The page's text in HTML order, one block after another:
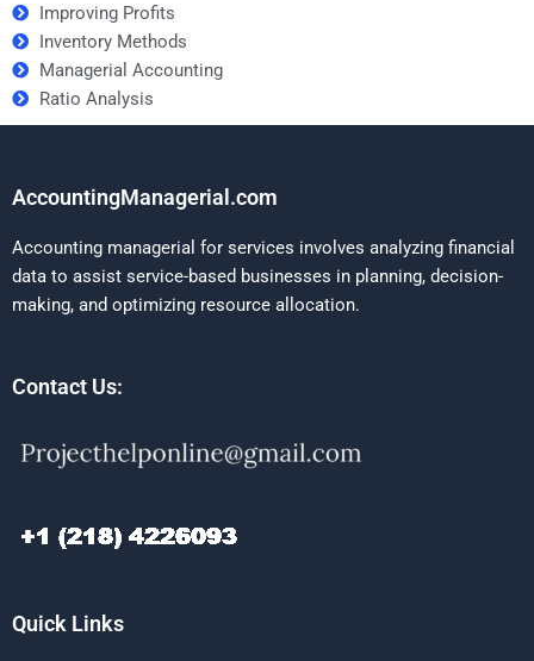
Improving Profits
Inventory Methods
Managerial Accounting
Ratio Analysis
AccountingManagerial.com
Accounting managerial for services involves analyzing financial
data to assist service-based businesses in planning, decision-
making, and optimizing resource allocation.
Contact Us:
Quick Links